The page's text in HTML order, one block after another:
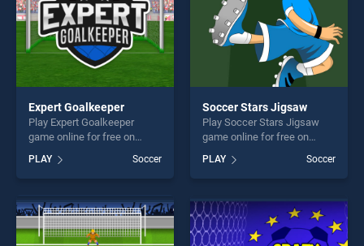
Expert Goalkeeper
Play Expert Goalkeeper
game online for free on
Goalkeeper stands out as
one of our top skill games,
entertainment, is perfect for
players seeking fun and
challenge....
PLAY Soccer
Soccer Stars Jigsaw
Play Soccer Stars Jigsaw
game online for free on
Jigsaw stands out as one of
our top skill games, offering
perfect for players seeking
fun and challenge....
PLAY Soccer